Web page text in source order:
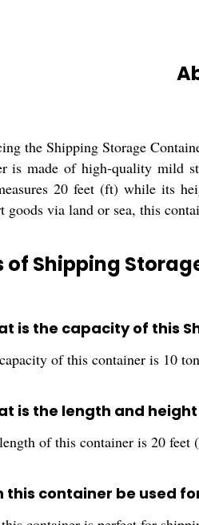
the Shipping Storage
is made of high-quality mild
20 feet (ft) while its
goods via land or sea, this
of Shipping
is the capacity of this
of this container is 10
is the length and
of this container is 20
this container be used